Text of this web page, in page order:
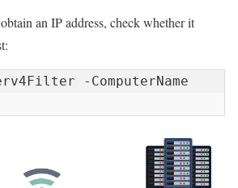
an IP address, check whether it
-ComputerName